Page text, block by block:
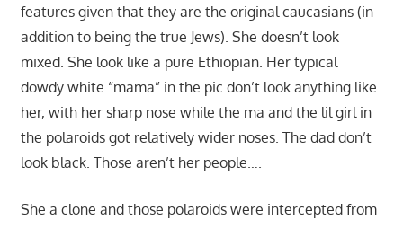
features given that they are the original caucasians (in
addition to being the true Jews). She doesn’t look
mixed. She look like a pure Ethiopian. Her typical
dowdy white “mama” in the pic don’t look anything like
her, with her sharp nose while the ma and the lil girl in
the polaroids got relatively wider noses. The dad don’t
look black. Those aren’t her people….
She a clone and those polaroids were intercepted from